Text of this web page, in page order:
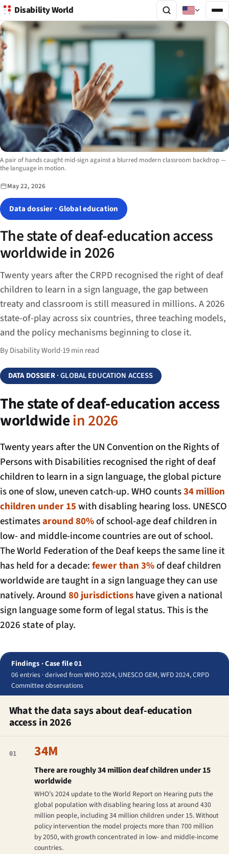
Disability World
Image description:
A pair of hands caught mid-sign against a blurred modern classroom backdrop —
the language in motion.
May 22, 2026
Data dossier · Global education
The state of deaf-education access
worldwide in 2026
Twenty years after the CRPD recognised the right of deaf
children to learn in a sign language, the gap between
treaty and classroom is still measured in millions. A 2026
state-of-play across six countries, three teaching models,
and the policy mechanisms beginning to close it.
By Disability World·19 min read
DATA DOSSIER· GLOBAL EDUCATION ACCESS
The state of deaf-education access
worldwidein 2026
Twenty years after the UN Convention on the Rights of
Persons with Disabilities recognised the right of deaf
children to learn in a sign language, the global picture
is one of slow, uneven catch-up. WHO counts34 million
children under 15with disabling hearing loss. UNESCO
estimatesaround 80%of school-age deaf children in
low- and middle-income countries are out of school.
The World Federation of the Deaf keeps the same line it
has held for a decade:fewer than 3%of deaf children
worldwide are taught in a sign language they can use
natively. Around 80 jurisdictionshave given a national
sign language some form of legal status. This is the
2026 state of play.
Findings · Case file 01
06 entries · derived from WHO 2024, UNESCO GEM, WFD 2024, CRPD
Committee observations
What the data says about deaf-education
access in 2026
01 34M
There are roughly 34 million deaf children under 15
worldwide
WHO’s 2024 update to the World Report on Hearing puts the
global population with disabling hearing loss at around 430
million people, including 34 million children under 15. Without
policy intervention the model projects more than 700 million
by 2050, with growth concentrated in low- and middle-income
countries.